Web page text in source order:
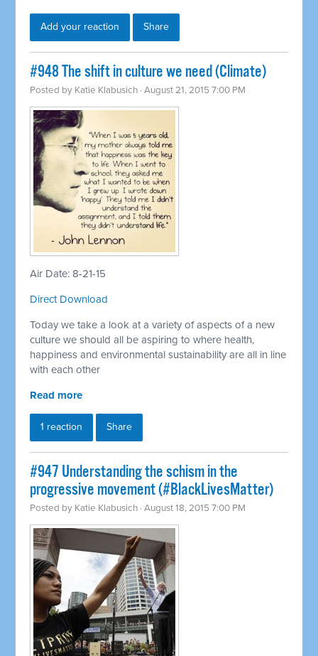
Add your reaction Share
#948 The shift in culture we need (Climate)
Posted by Katie Klabusich · August 21, 2015 7:00 PM
Air Date: 8-21-15
Direct Download
Today we take a look at a variety of aspects of a new
culture we should all be aspiring to where health,
happiness and environmental sustainability are all in line
with each other
Read more
1 reaction Share
#947 Understanding the schism in the
progressive movement (#BlackLivesMatter)
Posted by Katie Klabusich · August 18, 2015 7:00 PM